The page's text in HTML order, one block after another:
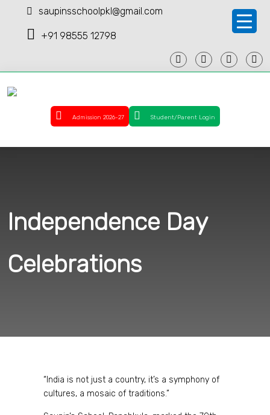
saupinsschoolpkl@gmail.com
+91 98555 12798
Admission 2026-27 Student/Parent Login
Independence Day
Celebrations
“India is not just a country, it’s a symphony of
cultures, a mosaic of traditions.”